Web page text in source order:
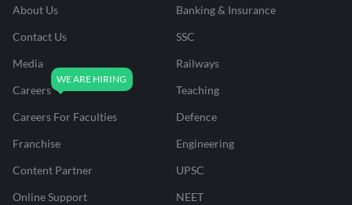
About Us
Contact Us
Media
Careers
Careers For Faculties
Franchise
Content Partner
Online Support
Banking & Insurance
SSC
Railways
Teaching
Defence
Engineering
UPSC
NEET